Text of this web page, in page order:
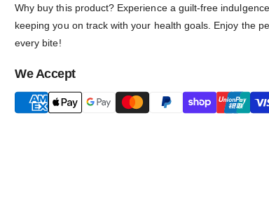
Why buy this product? Experience a guilt-free
keeping you on track with your health goals. Enjoy the
every bite!
We Accept